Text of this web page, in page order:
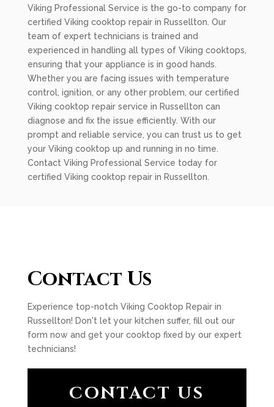
Viking Professional Service is the go-to company for
certified Viking cooktop repair in Russellton. Our
team of expert technicians is trained and
experienced in handling all types of Viking cooktops,
ensuring that your appliance is in good hands.
Whether you are facing issues with temperature
control, ignition, or any other problem, our certified
Viking cooktop repair service in Russellton can
diagnose and fix the issue efficiently. With our
prompt and reliable service, you can trust us to get
your Viking cooktop up and running in no time.
Contact Viking Professional Service today for
certified Viking cooktop repair in Russellton.
Contact Us
Experience top-notch Viking Cooktop Repair in
Russellton! Don't let your kitchen suffer, fill out our
form now and get your cooktop fixed by our expert
technicians!
CONTACT US